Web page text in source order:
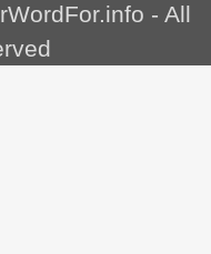
- All